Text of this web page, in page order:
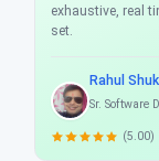
exhaustive, real
set.
Rahul Shukla
Sr. Software
(5.00)